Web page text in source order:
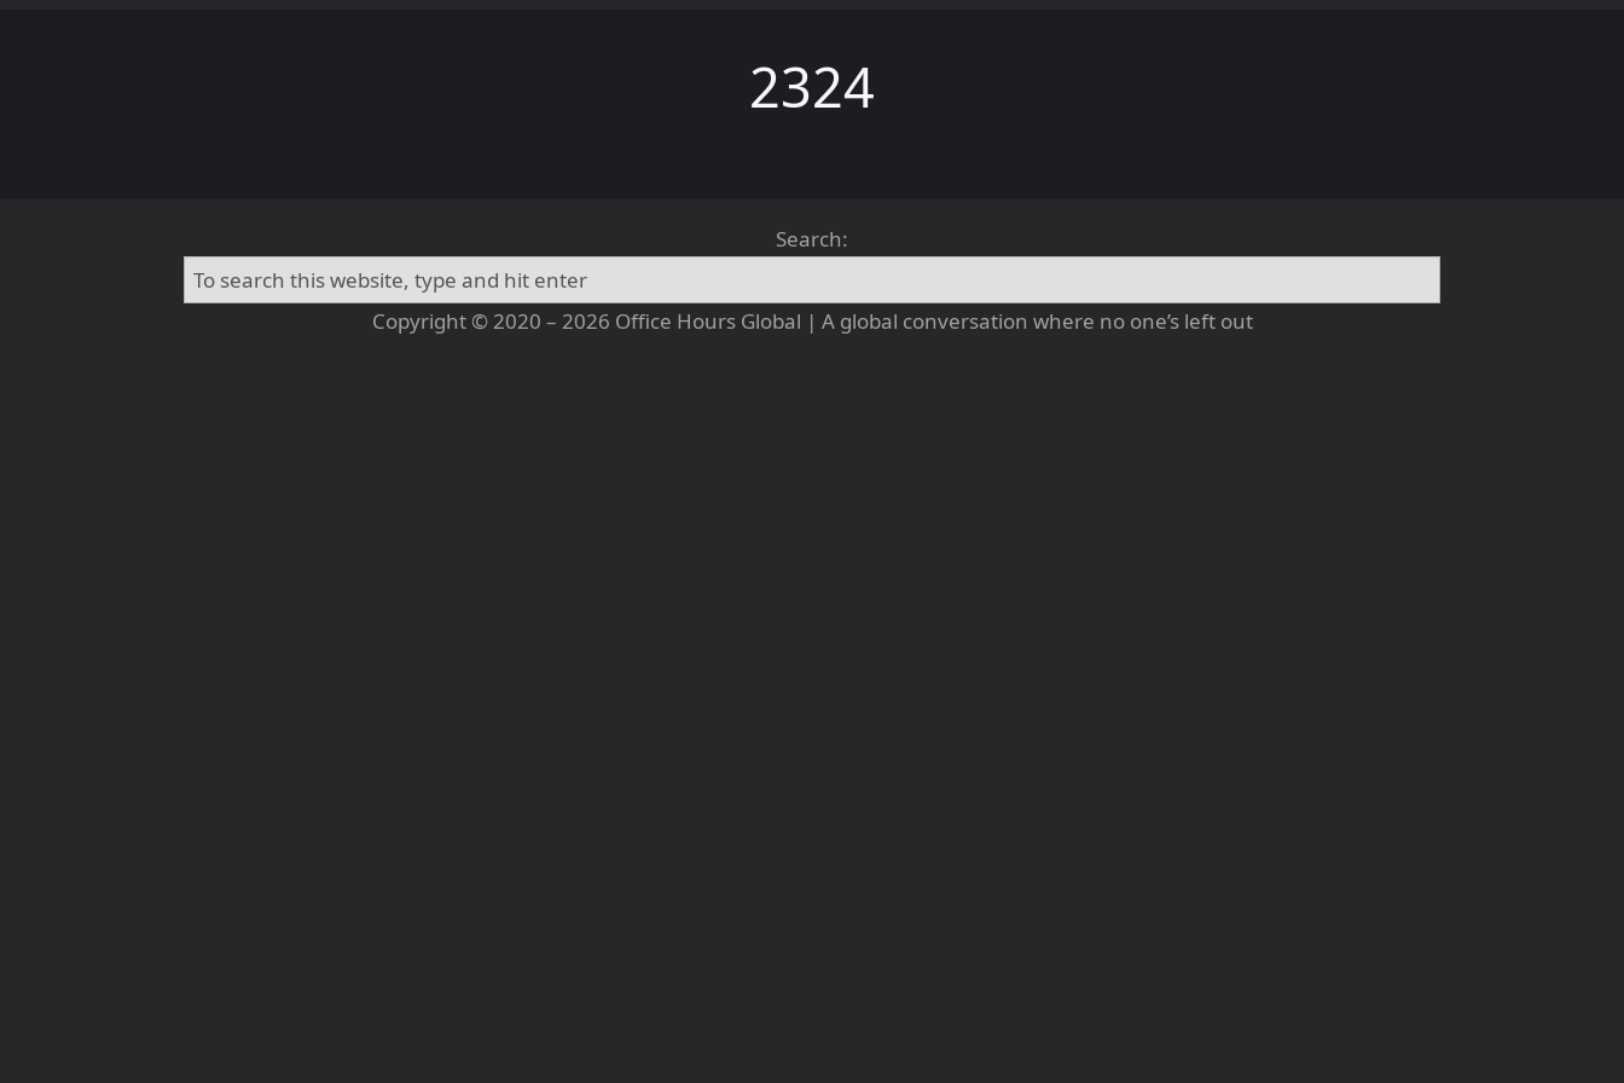
2324
Search:
Copyright © 2020 – 2026 Office Hours Global | A global conversation where no one’s left out